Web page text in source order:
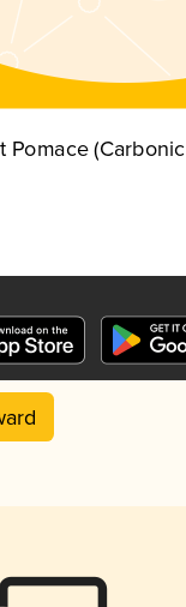
Pomace (Carbonic